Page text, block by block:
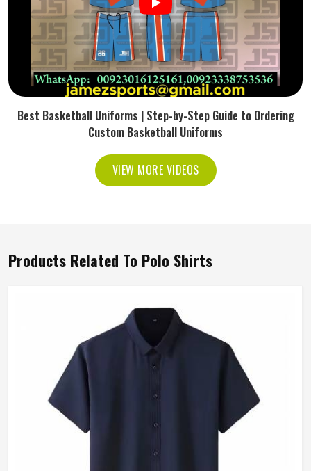
Best Basketball Uniforms | Step-by-Step Guide to Ordering
Custom Basketball Uniforms
VIEW MORE VIDEOS
Products Related To Polo Shirts